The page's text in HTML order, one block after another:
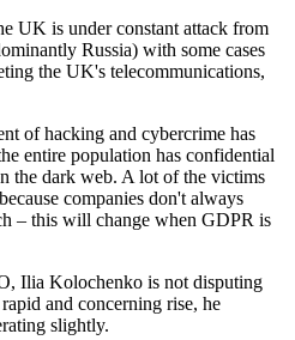
UK is under constant attack from
Russia) with some cases
the UK's telecommunications,
of hacking and cybercrime has
entire population has confidential
the dark web. A lot of the victims
companies don't always
– this will change when GDPR is
Ilia Kolochenko is not disputing
and concerning rise, he
slightly.